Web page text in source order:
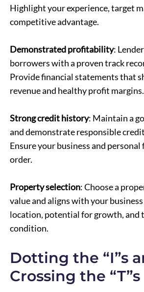
Highlight your experience, target
competitive advantage.
Demonstrated profitability:
borrowers with a proven track
Provide financial statements that
revenue and healthy profit margins.
Strong credit history: Maintain a
and demonstrate responsible
Ensure your business and personal
order.
Property selection: Choose a
value and aligns with your
location, potential for growth, and
condition.
Dotting the “I”s
Crossing the “T”s